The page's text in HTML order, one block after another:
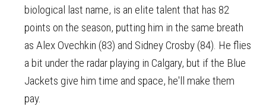
biological last name, is an elite talent that has 82
points on the season, putting him in the same breath
as Alex Ovechkin (83) and Sidney Crosby (84). He flies
a bit under the radar playing in Calgary, but if the Blue
Jackets give him time and space, he'll make them
pay.